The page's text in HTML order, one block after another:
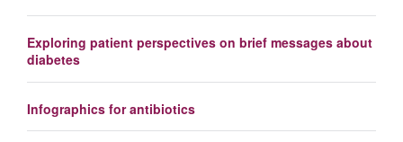
Exploring patient perspectives on brief messages about
diabetes
Infographics for antibiotics